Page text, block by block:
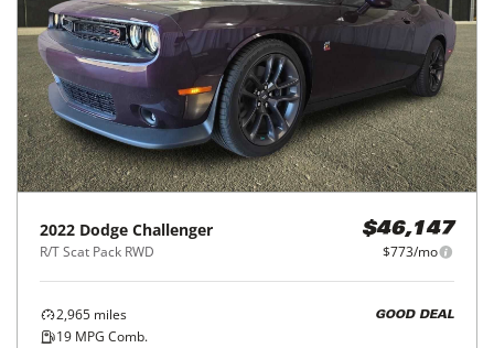
2022 Dodge Challenger
R/T Scat Pack RWD
$46,147
$773/mo
2,965 miles
19 MPG Comb.
GOOD DEAL